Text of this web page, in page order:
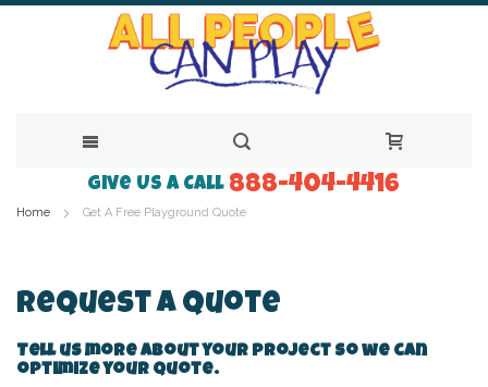
to
Give Us a Call 888-404-4416
Home Get A Free Playground Quote
Request A Quote
Tell us more about your project so we can
optimize your quote.